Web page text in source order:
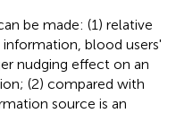
be made: (1) relative
blood users'
nudging effect on an
(2) compared with
source is an